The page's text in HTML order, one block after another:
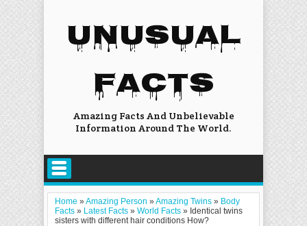
UNUSUAL
FACTS
Amazing Facts And Unbelievable
Information Around The World.
Home »Amazing Person »Amazing Twins » Body
Facts » Latest Facts » World Facts » Identical twins
sisters with different hair conditions How?